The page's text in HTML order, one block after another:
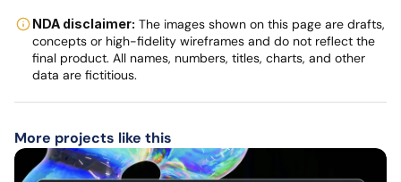
NDA disclaimer: The images shown on this page are drafts,
concepts or high-fidelity wireframes and do not reflect the
final product. All names, numbers, titles, charts, and other
data are fictitious.
More projects like this